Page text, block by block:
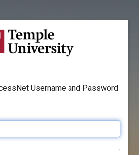
Username and Password